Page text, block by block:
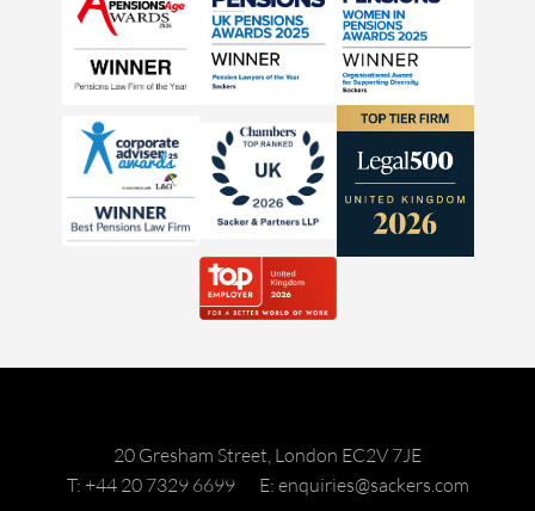
20 Gresham Street, London EC2V 7JE
T: +44 20 7329 6699
E: enquiries@sackers.com